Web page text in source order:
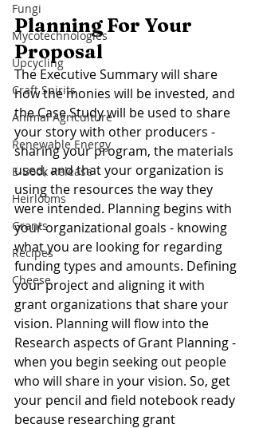
Fungi
Mycotechnologies
Upcycling
Craft Spirits
Animal Agriculture
Renewable Energy
E-Book Release
Heirlooms
Grants
Recipes
Cheese
Planning For Your
Proposal
The Executive Summary will share
how the monies will be invested, and
the Case Study will be used to share
your story with other producers -
sharing your program, the materials
used, and that your organization is
using the resources the way they
were intended. Planning begins with
your organizational goals - knowing
what you are looking for regarding
funding types and amounts. Defining
your project and aligning it with
grant organizations that share your
vision. Planning will flow into the
Research aspects of Grant Planning -
when you begin seeking out people
who will share in your vision. So, get
your pencil and field notebook ready
because researching grant